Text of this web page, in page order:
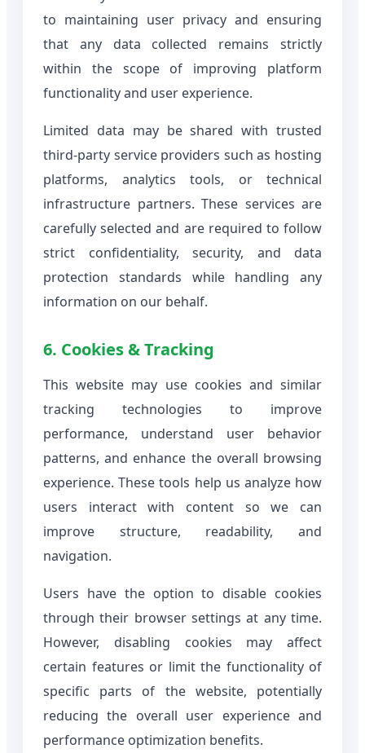
to maintaining user privacy and ensuring
that any data collected remains strictly
within the scope of improving platform
functionality and user experience.
Limited data may be shared with trusted
third-party service providers such as hosting
platforms, analytics tools, or technical
infrastructure partners. These services are
carefully selected and are required to follow
strict confidentiality, security, and data
protection standards while handling any
information on our behalf.
6. Cookies & Tracking
This website may use cookies and similar
tracking technologies to improve
performance, understand user behavior
patterns, and enhance the overall browsing
experience. These tools help us analyze how
users interact with content so we can
improve structure, readability, and
navigation.
Users have the option to disable cookies
through their browser settings at any time.
However, disabling cookies may affect
certain features or limit the functionality of
specific parts of the website, potentially
reducing the overall user experience and
performance optimization benefits.